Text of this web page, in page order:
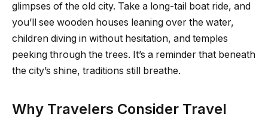
glimpses of the old city. Take a long-tail boat ride, and
you’ll see wooden houses leaning over the water,
children diving in without hesitation, and temples
peeking through the trees. It’s a reminder that beneath
the city’s shine, traditions still breathe.
Why Travelers Consider Travel